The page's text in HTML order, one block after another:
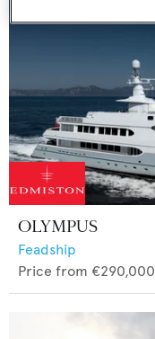
OLYMPUS
Feadship
Price from €290,000